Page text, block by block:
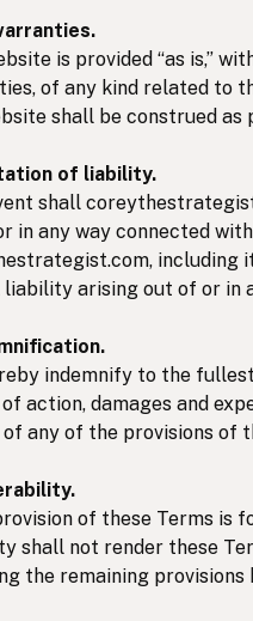
is provided “as is,”
of any kind related to
shall be construed as
of liability.
shall
in any way connected
including
arising out of or in
indemnify to the
action, damages and
of any of the provisions of
of these Terms is
shall not render these
the remaining provisions